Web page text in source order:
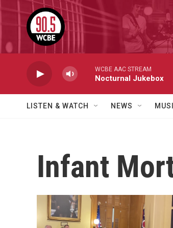
Skip to main content
WCBE AAC STREAM
Nocturnal Jukebox
LISTEN & WATCH NEWS
Infant